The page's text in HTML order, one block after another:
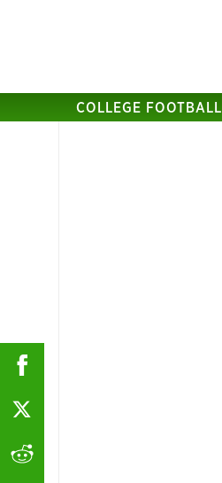
COLLEGE FOOTBALL